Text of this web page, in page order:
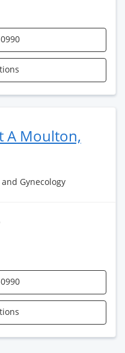
A Moulton,
Gynecology